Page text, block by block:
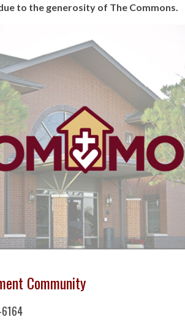
to the generosity of The Commons.
Community